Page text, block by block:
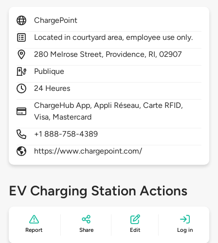
ChargePoint
Located in courtyard area, employee use only.
280 Melrose Street, Providence, RI,02907
Publique
24 Heures
ChargeHub App, Appli Réseau, Carte RFID,
Visa, Mastercard
+1 888-758-4389
https://www.chargepoint.com/
EV Charging Station Actions
Report Share Edit Log in